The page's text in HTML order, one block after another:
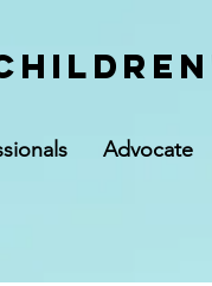
Advocate